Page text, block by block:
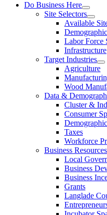
Do Business Here
Site Selectors
Available
Labor Force
Infrastructure
Target Industries
Agriculture
Wood
Data &
Cluster &
Consumer
Taxes
Workforce
Business Resources
Local
Business
Business
Grants
Langlade